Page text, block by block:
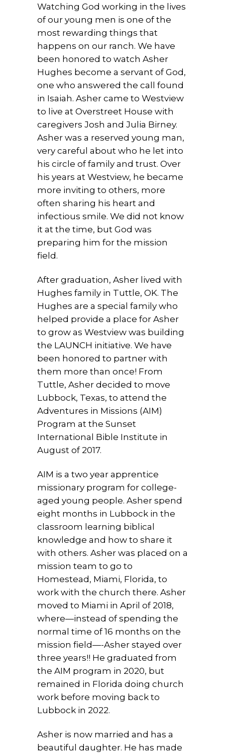
Watching God working in the lives
of our young men is one of the
most rewarding things that
happens on our ranch. We have
been honored to watch Asher
Hughes become a servant of God,
one who answered the call found
in Isaiah. Asher came to Westview
to live at Overstreet House with
caregivers Josh and Julia Birney.
Asher was a reserved young man,
very careful about who he let into
his circle of family and trust. Over
his years at Westview, he became
more inviting to others, more
often sharing his heart and
infectious smile. We did not know
it at the time, but God was
preparing him for the mission
field.
After graduation, Asher lived with
Hughes family in Tuttle, OK. The
Hughes are a special family who
helped provide a place for Asher
to grow as Westview was building
the LAUNCH initiative. We have
been honored to partner with
them more than once! From
Tuttle, Asher decided to move
Lubbock, Texas, to attend the
Adventures in Missions (AIM)
Program at the Sunset
International Bible Institute in
August of 2017.
AIM is a two year apprentice
missionary program for college-
aged young people. Asher spend
eight months in Lubbock in the
classroom learning biblical
knowledge and how to share it
with others. Asher was placed on a
mission team to go to
Homestead, Miami, Florida, to
work with the church there. Asher
moved to Miami in April of 2018,
where—instead of spending the
normal time of 16 months on the
mission field—-Asher stayed over
three years!! He graduated from
the AIM program in 2020, but
remained in Florida doing church
work before moving back to
Lubbock in 2022.
Asher is now married and has a
beautiful daughter. He has made